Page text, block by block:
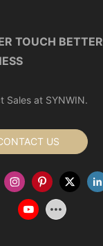
TOUCH BETTER
Sales at SYNWIN.
US